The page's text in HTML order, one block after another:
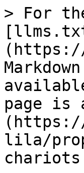
> For
(https://
page is
(https://
lila/